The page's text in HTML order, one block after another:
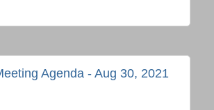
Agenda - Aug 30, 2021